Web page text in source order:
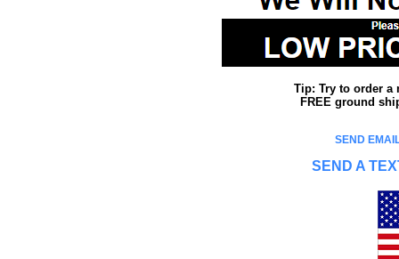
Tip: Try to order a
FREE ground
SEND
SEND A